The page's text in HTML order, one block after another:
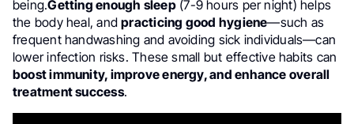
being.Getting enough sleep(7-9 hours per night) helps
the body heal, andpracticing good hygiene—such as
frequent handwashing and avoiding sick individuals—can
lower infection risks. These small but effective habits can
boost immunity, improve energy, and enhance overall
treatment success.